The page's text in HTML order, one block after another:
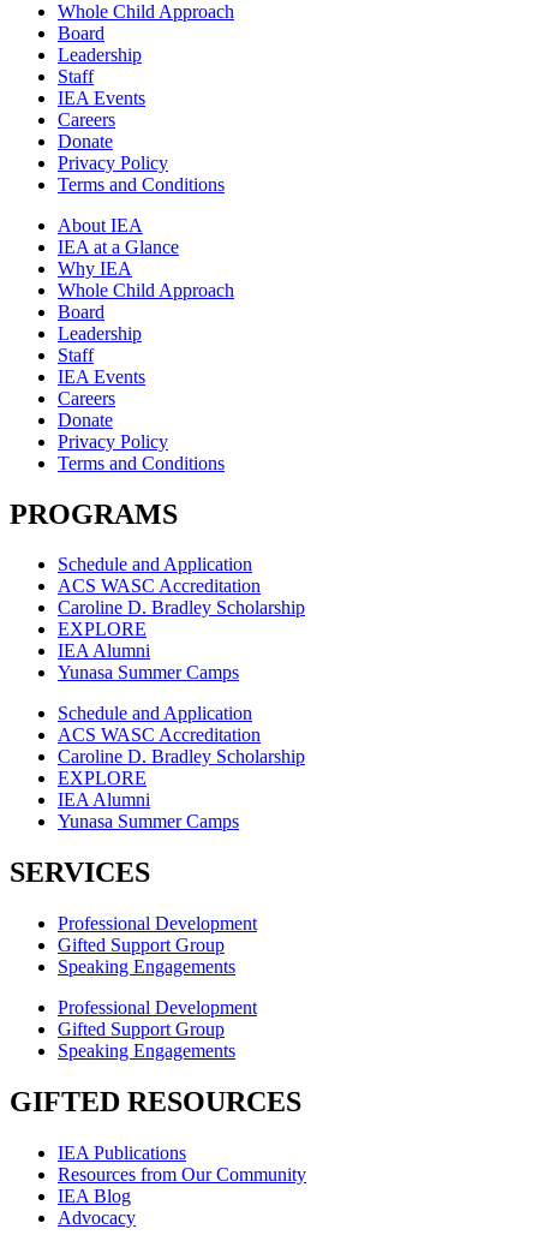
Whole Child Approach
Board
Leadership
Staff
IEA Events
Careers
Donate
Privacy Policy
Terms and Conditions
About IEA
IEA at a Glance
Why IEA
Whole Child Approach
Board
Leadership
Staff
IEA Events
Careers
Donate
Privacy Policy
Terms and Conditions
PROGRAMS
Schedule and Application
ACS WASC Accreditation
Caroline D. Bradley Scholarship
EXPLORE
IEA Alumni
Yunasa Summer Camps
Schedule and Application
ACS WASC Accreditation
Caroline D. Bradley Scholarship
EXPLORE
IEA Alumni
Yunasa Summer Camps
SERVICES
Professional Development
Gifted Support Group
Speaking Engagements
Professional Development
Gifted Support Group
Speaking Engagements
GIFTED RESOURCES
IEA Publications
Resources from Our Community
IEA Blog
Advocacy